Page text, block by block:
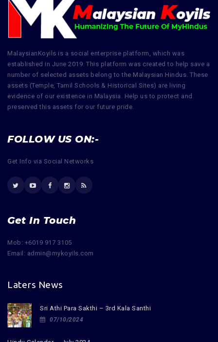
MalaysianKoyils is a social enterprise platform, which was
established in June 2019. This platform was created to help save a
number of selected assets belong to the Malaysian Hindus. These
assets (Temple, Tamil Schools & Historical Sites) are living
evidence of our existence in Malaysia. Help us to protect and
preserved this assets for our future pride.
FOLLOW US ON:-
Get Info via Social Networks
Get In Touch
Mob: +6019 917 3105
Email: admin@mykoyils.com
Laters News
Sri Athi Para Sakthi – 3rd Kala Santhi
07/10/2024